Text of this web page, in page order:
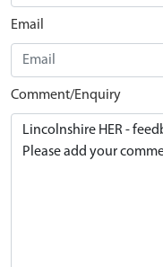
Email
Comment/Enquiry